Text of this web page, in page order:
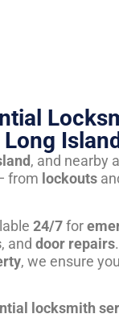
, and nearby
from lockouts
24/7for
, and door repairs
, we ensure
locksmith